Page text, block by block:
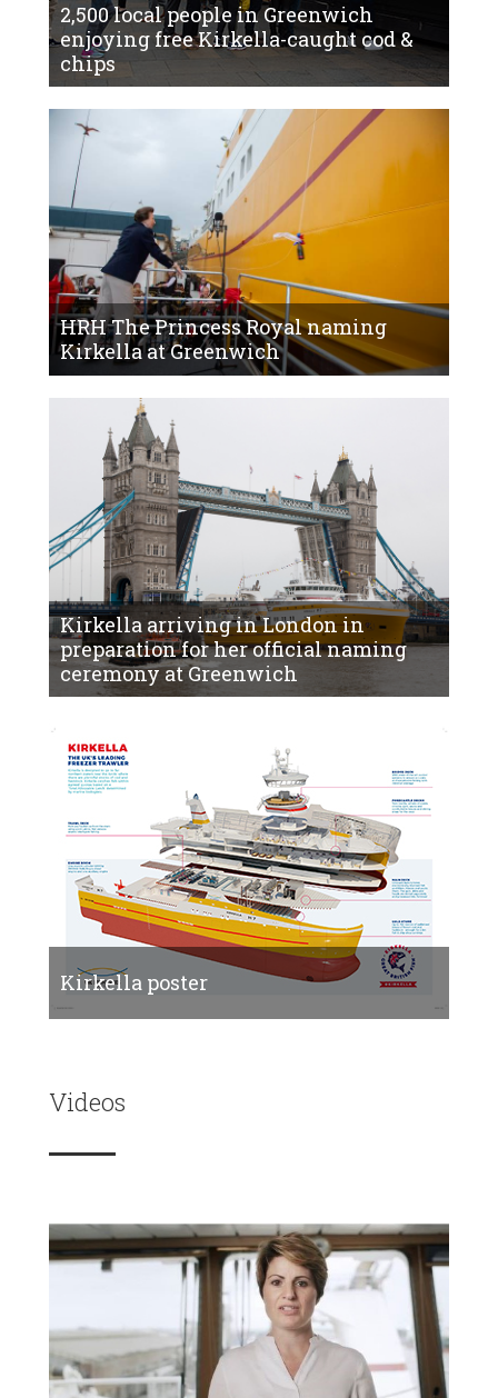
2,500 local people in Greenwich
enjoying free Kirkella-caught cod &
chips
HRH The Princess Royal naming
Kirkella at Greenwich
Kirkella arriving in London in
preparation for her official naming
ceremony at Greenwich
Kirkella poster
Videos